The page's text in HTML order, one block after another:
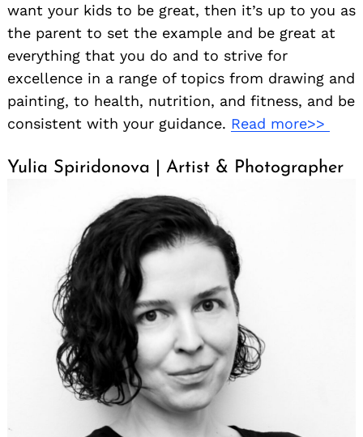
want your kids to be great, then it’s up to you as
the parent to set the example and be great at
everything that you do and to strive for
excellence in a range of topics from drawing and
painting, to health, nutrition, and fitness, and be
consistent with your guidance. Read more>>
Yulia Spiridonova | Artist & Photographer